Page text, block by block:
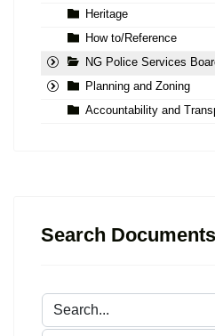
Heritage
How to/Reference
NG Police Services
Planning and Zoning
Accountability and
Search Documents